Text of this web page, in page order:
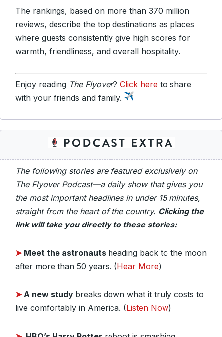
The rankings, based on more than 370 million
reviews, describe the top destinations as places
where guests consistently give high scores for
warmth, friendliness, and overall hospitality.
Enjoy reading The Flyover? Click here to share
with your friends and family.
The following stories are featured exclusively on
The Flyover Podcast—a daily show that gives you
the most important headlines in under 15 minutes,
straight from the heart of the country. Clicking the
link will take you directly to these stories:
➤ Meet the astronauts heading back to the moon
after more than 50 years. (Hear More)
➤A new study breaks down what it truly costs to
live comfortably in America. (Listen Now)